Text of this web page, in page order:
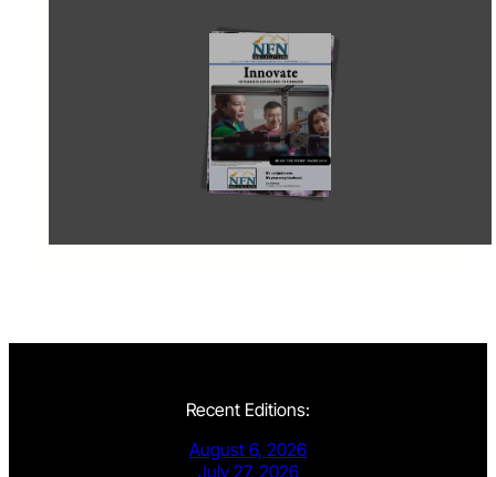
Recent Editions:
August 6, 2026
July 27, 2026